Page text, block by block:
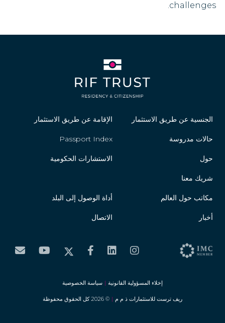
Guatemala
Ireland
challenges.
الجنسية عن طريق الاستثمار الإقامة عن طريق الاستثمار
حالات مدروسة Passport Index
حول الاستشارات الحكومية
شريك معنا
مكاتب حول العالم أداة الوصول إلى البلد
أخبار الاتصال
إخلاء المسؤولية القانونية | سياسة الخصوصية
ريف ترست للاستثمارات ذ م م | © 2026 كل الحقوق محفوظة